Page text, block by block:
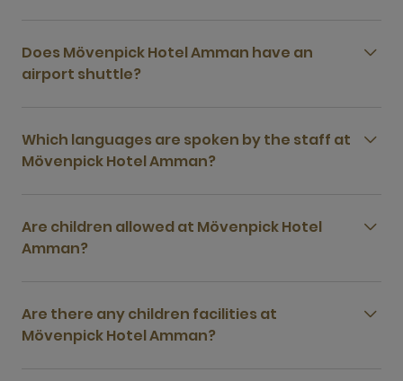
Does Mövenpick Hotel Amman have an
airport shuttle?
Which languages are spoken by the staff at
Mövenpick Hotel Amman?
Are children allowed at Mövenpick Hotel
Amman?
Are there any children facilities at
Mövenpick Hotel Amman?